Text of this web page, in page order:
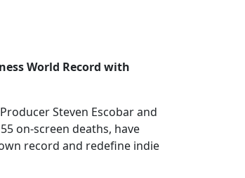
World Record with
Steven Escobar and
on-screen deaths, have
record and redefine indie